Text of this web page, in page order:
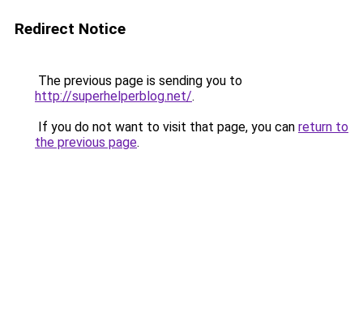
Redirect Notice
The previous page is sending you to
http://superhelperblog.net/.
If you do not want to visit that page, you can return to
the previous page.